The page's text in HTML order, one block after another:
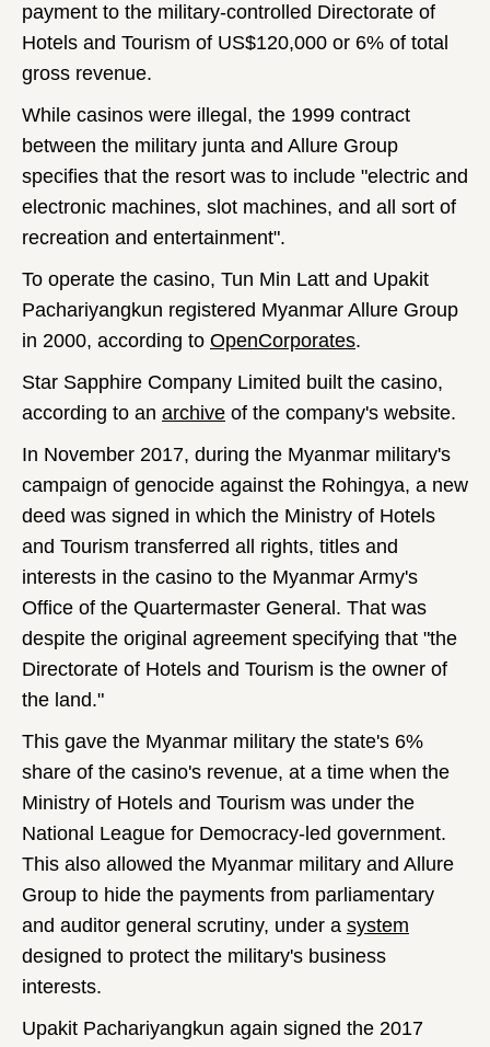
payment to the military-controlled Directorate of
Hotels and Tourism of US$120,000 or 6% of total
gross revenue.
While casinos were illegal, the 1999 contract
between the military junta and Allure Group
specifies that the resort was to include "electric and
electronic machines, slot machines, and all sort of
recreation and entertainment".
To operate the casino, Tun Min Latt and Upakit
Pachariyangkun registered Myanmar Allure Group
in 2000, according to OpenCorporates.
Star Sapphire Company Limited built the casino,
according to an archive of the company's website.
In November 2017, during the Myanmar military's
campaign of genocide against the Rohingya, a new
deed was signed in which the Ministry of Hotels
and Tourism transferred all rights, titles and
interests in the casino to the Myanmar Army's
Office of the Quartermaster General. That was
despite the original agreement specifying that "the
Directorate of Hotels and Tourism is the owner of
the land."
This gave the Myanmar military the state's 6%
share of the casino's revenue, at a time when the
Ministry of Hotels and Tourism was under the
National League for Democracy-led government.
This also allowed the Myanmar military and Allure
Group to hide the payments from parliamentary
and auditor general scrutiny, under a system
designed to protect the military's business
interests.
Upakit Pachariyangkun again signed the 2017